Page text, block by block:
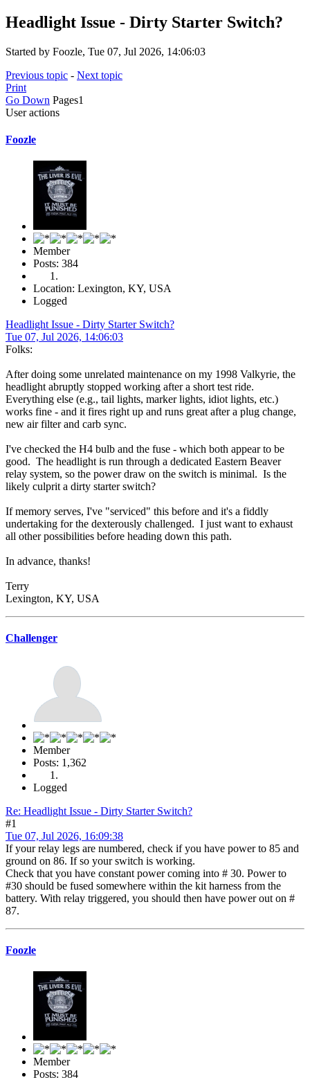
Headlight Issue - Dirty Starter Switch?
Started by Foozle, Tue 07, Jul 2026, 14:06:03
Previous topic - Next topic
Print
Go Down Pages1
User actions
Foozle
Member
Posts: 384
Location: Lexington, KY, USA
Logged
Headlight Issue - Dirty Starter Switch?
Tue 07, Jul 2026, 14:06:03
Folks:
After doing some unrelated maintenance on my 1998 Valkyrie, the
headlight abruptly stopped working after a short test ride.
Everything else (e.g., tail lights, marker lights, idiot lights, etc.)
works fine - and it fires right up and runs great after a plug change,
new air filter and carb sync.
I've checked the H4 bulb and the fuse - which both appear to be
good. The headlight is run through a dedicated Eastern Beaver
relay system, so the power draw on the switch is minimal. Is the
likely culprit a dirty starter switch?
If memory serves, I've "serviced" this before and it's a fiddly
undertaking for the dexterously challenged. I just want to exhaust
all other possibilities before heading down this path.
In advance, thanks!
Terry
Lexington, KY, USA
Challenger
Member
Posts: 1,362
Logged
Re: Headlight Issue - Dirty Starter Switch?
#1
Tue 07, Jul 2026, 16:09:38
If your relay legs are numbered, check if you have power to 85 and
ground on 86. If so your switch is working.
Check that you have constant power coming into # 30. Power to
#30 should be fused somewhere within the kit harness from the
battery. With relay triggered, you should then have power out on #
87.
Foozle
Member
Posts: 384